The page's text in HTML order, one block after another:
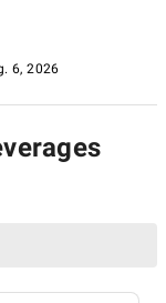
partner to
Design
6, 2026